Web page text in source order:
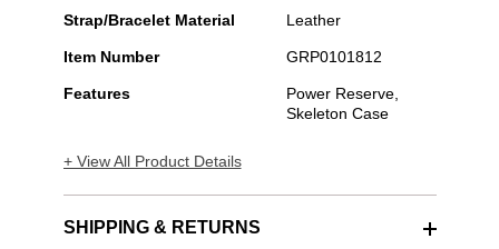
Strap/Bracelet Material Leather
Item Number GRP0101812
Features
Power Reserve,
Skeleton Case
+ View All Product Details
SHIPPING & RETURNS